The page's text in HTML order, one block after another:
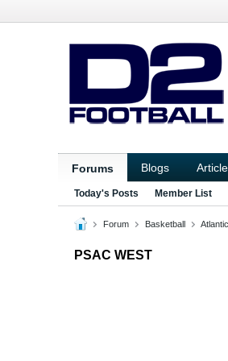
Forums Blogs
Today's Posts Member List
Forum Basketball
PSAC WEST